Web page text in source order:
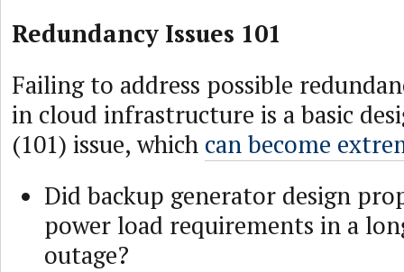
Redundancy Issues 101
Failing to address possible
in cloud infrastructure is a basic
(101) issue, which can become
Did backup generator design
power load requirements in a
outage?